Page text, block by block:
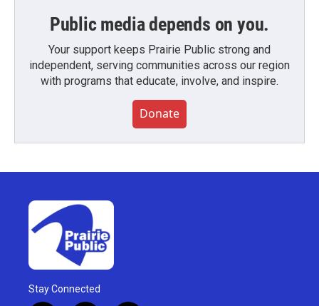
Public media depends on you.
Your support keeps Prairie Public strong and
independent, serving communities across our region
with programs that educate, involve, and inspire.
Donate
Stay Connected